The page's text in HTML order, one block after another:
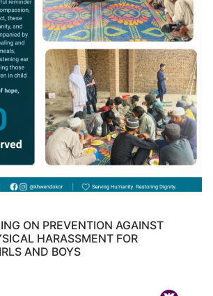
ON PREVENTION AGAINST
HARASSMENT FOR
AND BOYS